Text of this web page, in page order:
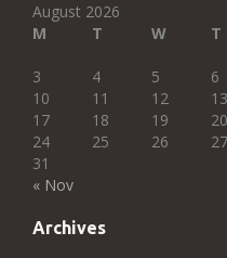
August 2026
M
T W T
« Nov
3
4 5 6
10
11 12 13
17
18 19 20
24
25 26 27
31
Archives